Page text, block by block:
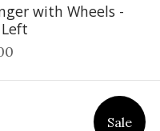
with Wheels -
Sale